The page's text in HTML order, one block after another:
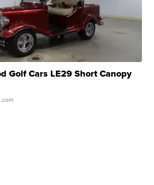
Golf Cars LE29 Short Canopy